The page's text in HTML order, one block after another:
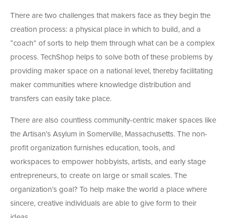
There are two challenges that makers face as they begin the
creation process: a physical place in which to build, and a
“coach” of sorts to help them through what can be a complex
process. TechShop helps to solve both of these problems by
providing maker space on a national level, thereby facilitating
maker communities where knowledge distribution and
transfers can easily take place.
There are also countless community-centric maker spaces like
the Artisan’s Asylum in Somerville, Massachusetts. The non-
profit organization furnishes education, tools, and
workspaces to empower hobbyists, artists, and early stage
entrepreneurs, to create on large or small scales. The
organization’s goal? To help make the world a place where
sincere, creative individuals are able to give form to their